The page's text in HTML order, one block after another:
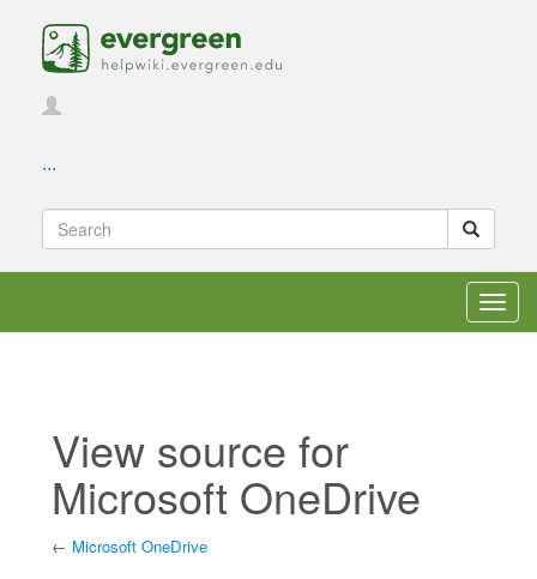
...
View source for
Microsoft OneDrive
← Microsoft OneDrive